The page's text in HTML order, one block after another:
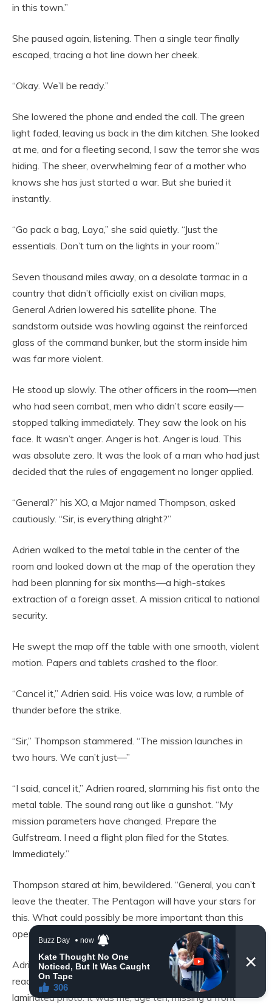
in this town.”
She paused again, listening. Then a single tear finally
escaped, tracing a hot line down her cheek.
“Okay. We’ll be ready.”
She lowered the phone and ended the call. The green
light faded, leaving us back in the dim kitchen. She looked
at me, and for a fleeting second, I saw the terror she was
hiding. The sheer, overwhelming fear of a mother who
knows she has just started a war. But she buried it
instantly.
“Go pack a bag, Laya,” she said quietly. “Just the
essentials. Don’t turn on the lights in your room.”
Seven thousand miles away, on a desolate tarmac in a
country that didn’t officially exist on civilian maps,
General Adrien lowered his satellite phone. The
sandstorm outside was howling against the reinforced
glass of the command bunker, but the storm inside him
was far more violent.
He stood up slowly. The other officers in the room—men
who had seen combat, men who didn’t scare easily—
stopped talking immediately. They saw the look on his
face. It wasn’t anger. Anger is hot. Anger is loud. This
was absolute zero. It was the look of a man who had just
decided that the rules of engagement no longer applied.
“General?” his XO, a Major named Thompson, asked
cautiously. “Sir, is everything alright?”
Adrien walked to the metal table in the center of the
room and looked down at the map of the operation they
had been planning for six months—a high-stakes
extraction of a foreign asset. A mission critical to national
security.
He swept the map off the table with one smooth, violent
motion. Papers and tablets crashed to the floor.
“Cancel it,” Adrien said. His voice was low, a rumble of
thunder before the strike.
“Sir,” Thompson stammered. “The mission launches in
two hours. We can’t just—”
“I said, cancel it,” Adrien roared, slamming his fist onto the
metal table. The sound rang out like a gunshot. “My
mission parameters have changed. Prepare the
Gulfstream. I need a flight plan filed for the States.
Immediately.”
Thompson stared at him, bewildered. “General, you can’t
leave the theater. The Pentagon will have your stars for
this. What could possibly be more important than this
operation?”
Adrien turned to him. His eyes were dark voids. He
reached into his tactical vest and pulled out a worn,
laminated photo. It was me, age ten, missing a front